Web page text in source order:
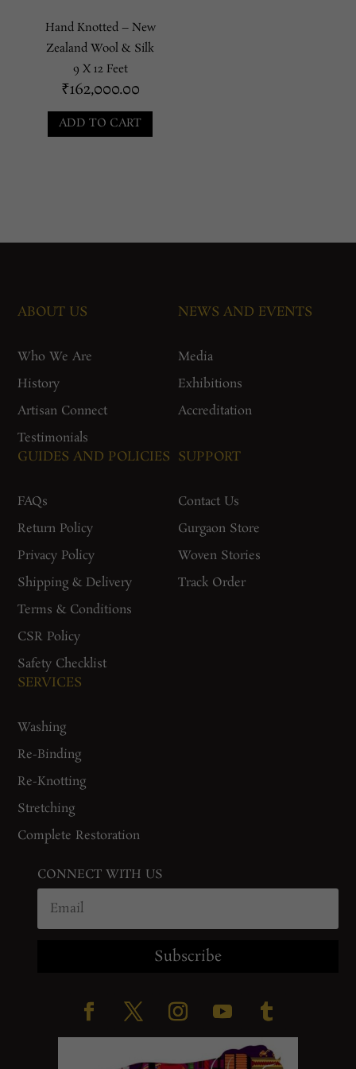
Hand Knotted – New
Zealand Wool & Silk
9 X 12 Feet
₹162,000.00
ADD TO CART
ABOUT US
Who We Are
History
Artisan Connect
Testimonials
NEWS AND EVENTS
Media
Exhibitions
Accreditation
GUIDES AND POLICIES
FAQs
Return Policy
Privacy Policy
Shipping & Delivery
Terms & Conditions
CSR Policy
Safety Checklist
SUPPORT
Contact Us
Gurgaon Store
Woven Stories
Track Order
SERVICES
Washing
Re-Binding
Re-Knotting
Stretching
Complete Restoration
CONNECT WITH US
Subscribe